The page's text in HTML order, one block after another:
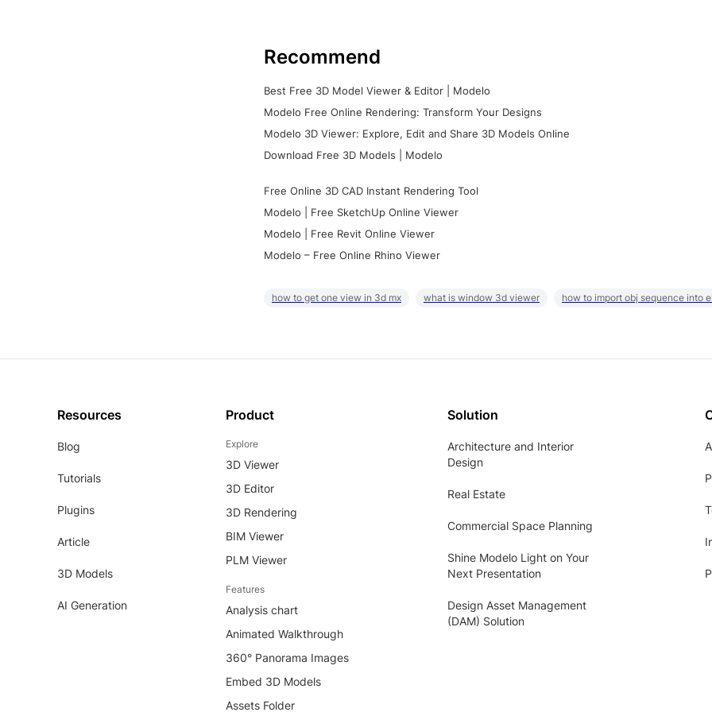
Recommend
Best Free 3D Model Viewer & Editor | Modelo
Modelo Free Online Rendering: Transform Your Designs
Modelo 3D Viewer: Explore, Edit and Share 3D Models Online
Download Free 3D Models | Modelo
Free Online 3D CAD Instant Rendering Tool
Modelo | Free SketchUp Online Viewer
Modelo | Free Revit Online Viewer
Modelo – Free Online Rhino Viewer
how to get one view in 3d mx what is window 3d viewer how to import obj sequence into
Resources
Blog
Tutorials
Plugins
Article
3D Models
AI Generation
Product
Explore
3D Viewer
3D Editor
3D Rendering
BIM Viewer
PLM Viewer
Features
Analysis chart
Animated Walkthrough
360° Panorama Images
Embed 3D Models
Assets Folder
Solution
Architecture and Interior
Design
Real Estate
Commercial Space Planning
Shine Modelo Light on Your
Next Presentation
Design Asset Management
(DAM) Solution